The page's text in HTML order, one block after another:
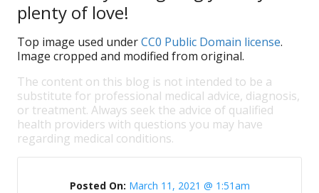
plenty of love!
Top image used underCC0 Public Domain license.
Image cropped and modified from original.
The content on this blog is not intended to be a
substitute for professional medical advice, diagnosis,
or treatment. Always seek the advice of qualified
health providers with questions you may have
regarding medical conditions.
Posted On: March 11, 2021 @ 1:51am